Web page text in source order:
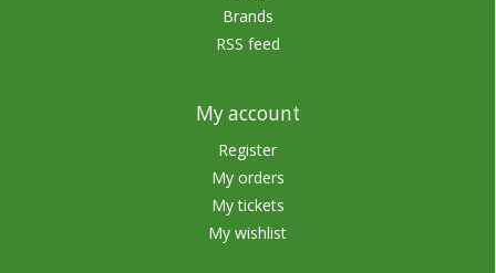
Brands
RSS feed
My account
Register
My orders
My tickets
My wishlist